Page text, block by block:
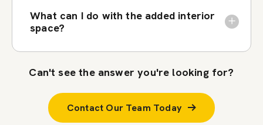
What can I do with the added interior
space?
Can't see the answer you're looking for?
Contact Our Team Today